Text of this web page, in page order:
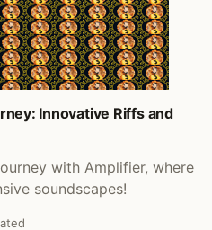
Innovative Riffs and
with Amplifier, where
soundscapes!